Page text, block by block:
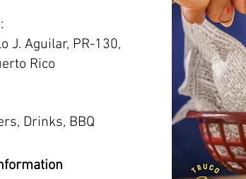
J. Aguilar, PR-130,
Rico
Drinks, BBQ